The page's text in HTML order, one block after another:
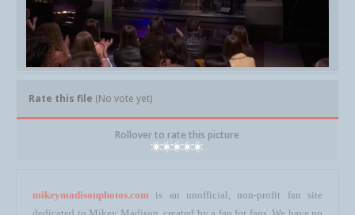
Rate this file (No vote yet)
Rollover to rate this picture
mikeymadisonphotos.com is an unofficial, non-profit fan site